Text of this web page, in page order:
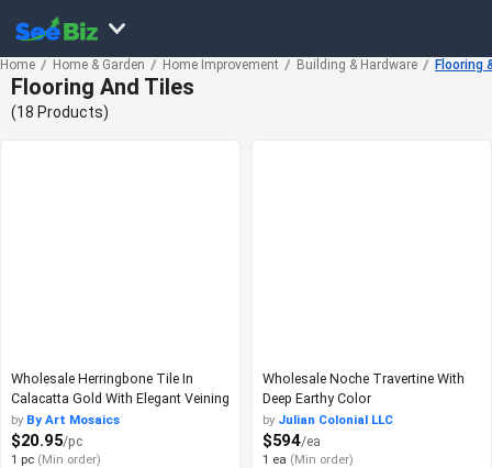
Home Home & Garden Home Improvement Building & Hardware Flooring
Flooring And Tiles
(18 Products)
Wholesale Herringbone Tile In
Calacatta Gold With Elegant Veining
by By Art Mosaics
$20.95/pc
1 pc (Min order)
Wholesale Noche Travertine With
Deep Earthy Color
by Julian Colonial LLC
$594/ea
1 ea (Min order)